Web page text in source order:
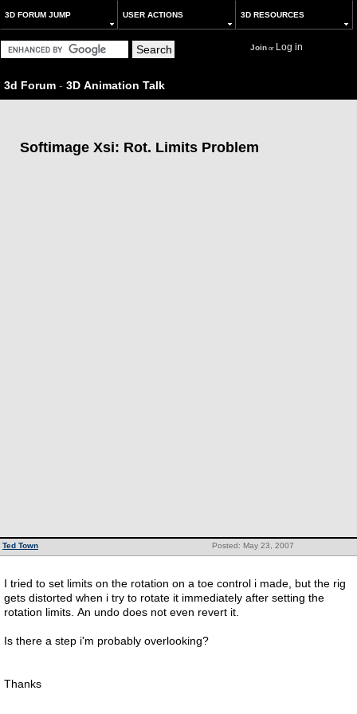
3D FORUM JUMP USER ACTIONS 3D RESOURCES
Joinor Log in
3d Forum - 3D Animation Talk
Softimage Xsi: Rot. Limits Problem
Posted: May 23, 2007
Ted Town
I tried to set limits on the rotation on a toe control i made, but the rig
gets distorted when i try to rotate it immediately after setting the
rotation limits. An undo does not even revert it.
Is there a step i'm probably overlooking?
Thanks